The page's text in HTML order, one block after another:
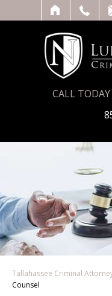
CALL
Tallahassee Criminal
Counsel